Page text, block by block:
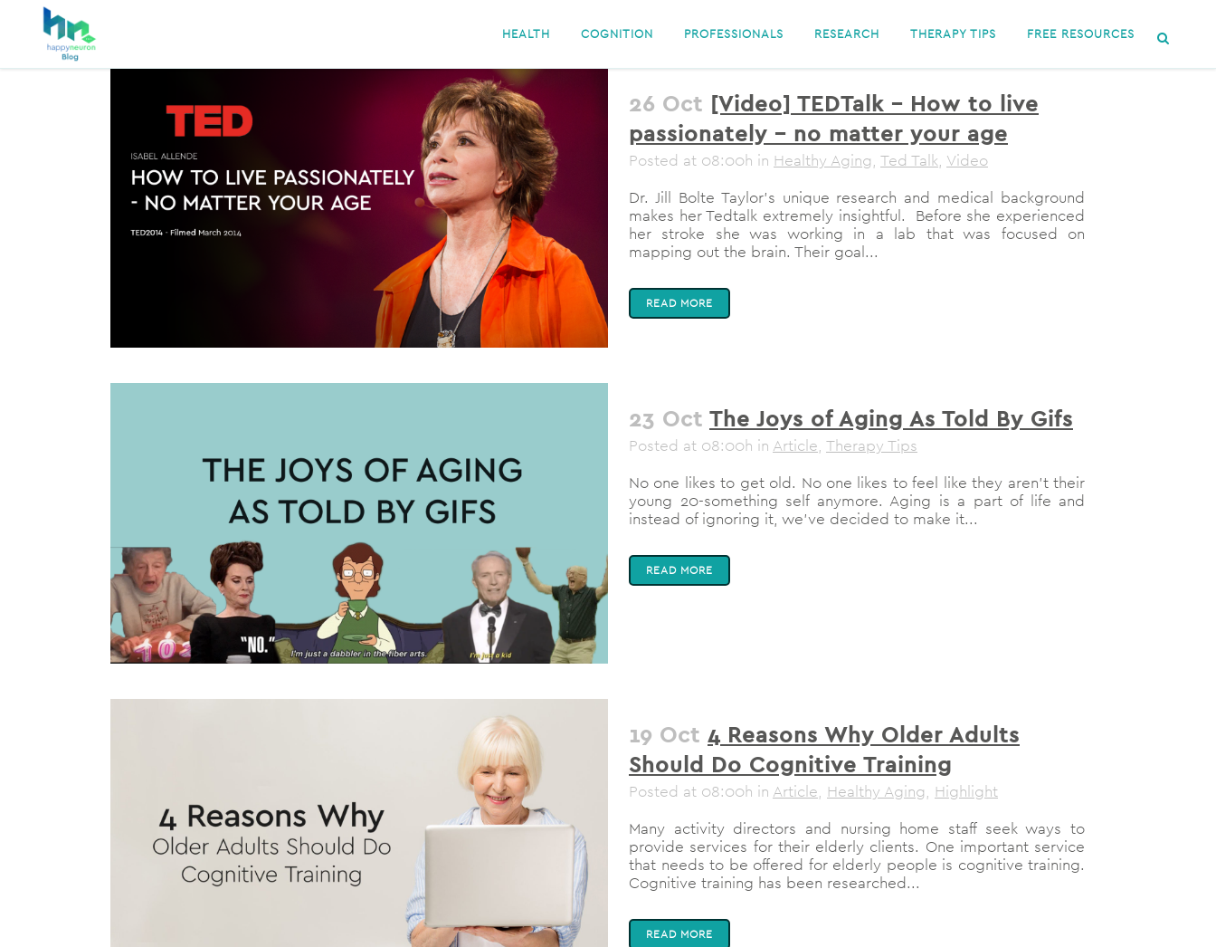
HEALTH COGNITION PROFESSIONALS RESEARCH THERAPY TIPS FREE RESOURCES
26 Oct [Video] TEDTalk – How to live
passionately – no matter your age
Posted at 08:00h in Healthy Aging, Ted Talk, Video
Dr. Jill Bolte Taylor's unique research and medical background
makes her Tedtalk extremely insightful. Before she experienced
her stroke she was working in a lab that was focused on
mapping out the brain. Their goal...
READ MORE
23 Oct The Joys of Aging As Told By Gifs
Posted at 08:00h in Article, Therapy Tips
No one likes to get old. No one likes to feel like they aren't their
young 20-something self anymore. Aging is a part of life and
instead of ignoring it, we've decided to make it...
READ MORE
19 Oct 4 Reasons Why Older Adults
Should Do Cognitive Training
Posted at 08:00h in Article, Healthy Aging, Highlight
Many activity directors and nursing home staff seek ways to
provide services for their elderly clients. One important service
that needs to be offered for elderly people is cognitive training.
Cognitive training has been researched...
READ MORE